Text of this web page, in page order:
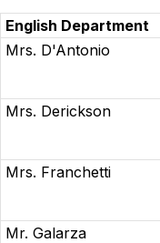
English Department
Mrs. D'Antonio
Mrs. Derickson
Mrs. Franchetti
Mr. Galarza